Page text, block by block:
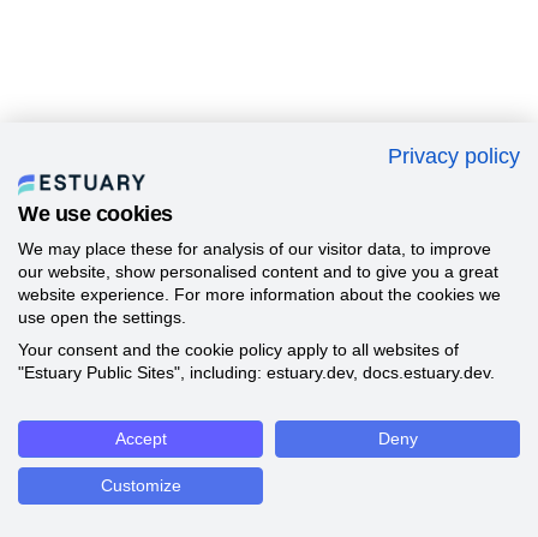
Privacy policy
We use cookies
We may place these for analysis of our visitor data, to improve
our website, show personalised content and to give you a great
website experience. For more information about the cookies we
use open the settings.
Your consent and the cookie policy apply to all websites of
"Estuary Public Sites", including: estuary.dev, docs.estuary.dev.
Accept Deny
Customize